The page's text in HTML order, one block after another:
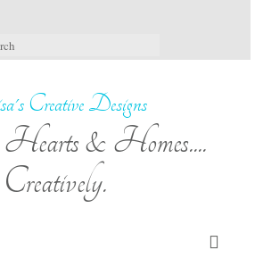
& Homes....
Creatively.